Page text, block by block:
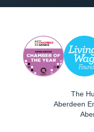
The
Aberdeen